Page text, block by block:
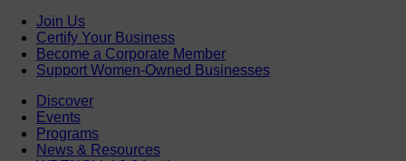
Join Us
Certify Your Business
Become a Corporate Member
Support Women-Owned Businesses
Discover
Events
Programs
News & Resources